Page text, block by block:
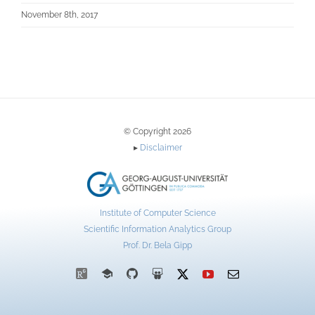
November 8th, 2017
© Copyright 2026
▸ Disclaimer
Institute of Computer Science
Scientific Information Analytics Group
Prof. Dr. Bela Gipp